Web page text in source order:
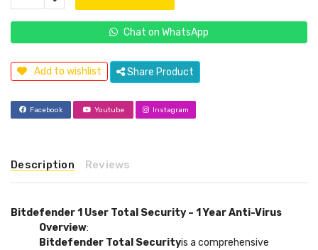
Chat on WhatsApp
Add to wishlist Share Product
Facebook Youtube Instagram
Description Reviews
Bitdefender 1 User Total Security – 1 Year Anti-Virus
Overview:
Bitdefender Total Securityis a comprehensive